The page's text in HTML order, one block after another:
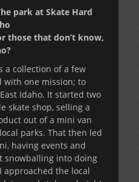
those that don’t know,
a collection of a few
with one mission; to
Idaho. It started two
skate shop, selling a
out of a mini van
parks. That then led
having events and
snowballing into doing
approached the local